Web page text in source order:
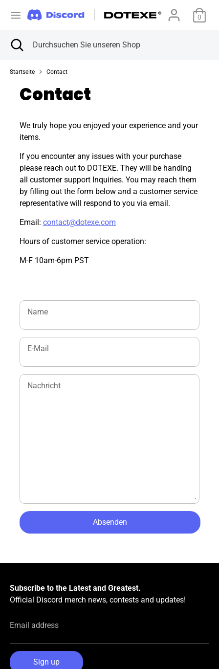
zum
0
W
ä
h
u
n
g
Vereinigte Staaten (USD $)
SuchenDurchsuchen
unseren
SuchenDurchsuchen
Shop
Suche
schließen
Startseite Contact
Contact
We truly hope you enjoyed your experience and your
items.
If you encounter any issues with your purchase
please reach out to DOTEXE. They will be handing
all customer support Inquiries. You may reach them
by filling out the form below and a customer service
representative will respond to you via email.
Email: contact@dotexe.com
Hours of customer service operation:
M-F 10am-6pm PST
Name
E-Mail
Nachricht
Subscribe to the Latest and Greatest.
Official Discord merch news, contests and updates!
Email address
Sign up